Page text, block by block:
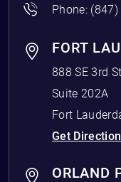
Phone: (847)
FORT
888 SE 3rd
Suite 202A
Fort
Get
ORLAND